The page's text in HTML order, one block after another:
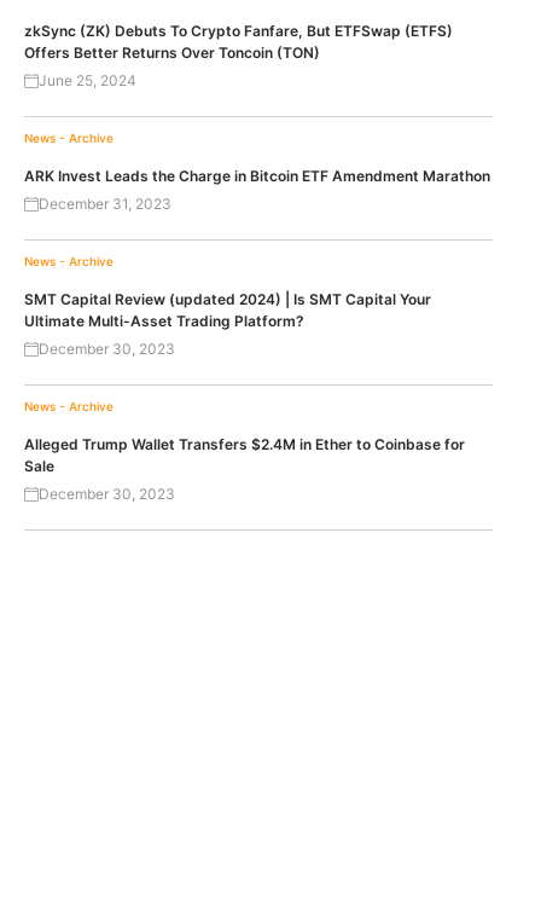
zkSync (ZK) Debuts To Crypto Fanfare, But ETFSwap (ETFS)
Offers Better Returns Over Toncoin (TON)
June 25, 2024
News - Archive
ARK Invest Leads the Charge in Bitcoin ETF Amendment Marathon
December 31, 2023
News - Archive
SMT Capital Review (updated 2024) | Is SMT Capital Your
Ultimate Multi-Asset Trading Platform?
December 30, 2023
News - Archive
Alleged Trump Wallet Transfers $2.4M in Ether to Coinbase for
Sale
December 30, 2023